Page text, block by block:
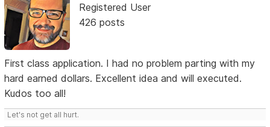
Registered User
426 posts
First class application. I had no problem parting with my
hard earned dollars. Excellent idea and will executed.
Kudos too all!
Let's not get all hurt.